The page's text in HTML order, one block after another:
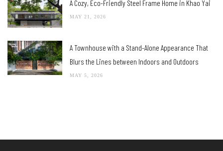
A Cozy, Eco-Friendly Steel Frame Home in Khao Yai
MAY 21, 2026
A Townhouse with a Stand-Alone Appearance That
Blurs the Lines between Indoors and Outdoors
MAY 5, 2026